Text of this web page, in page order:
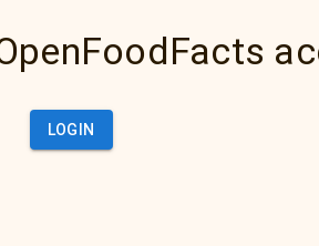
LOGIN